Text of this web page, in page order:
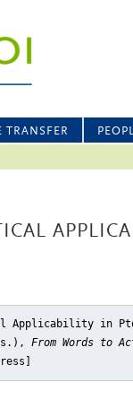
TRANSFER
Applicability in
From Words to